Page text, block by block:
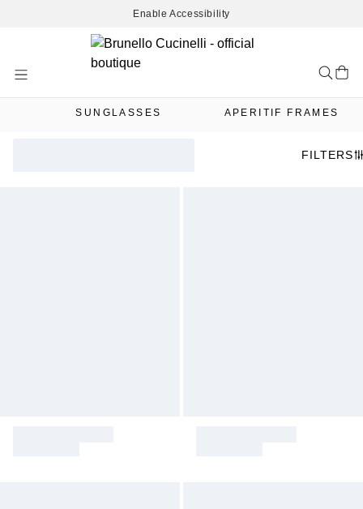
Enable Accessibility
Content
SUNGLASSES APERITIF FRAMES
FILTERS